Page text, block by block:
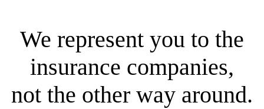
We represent you to the
insurance companies,
not the other way around.